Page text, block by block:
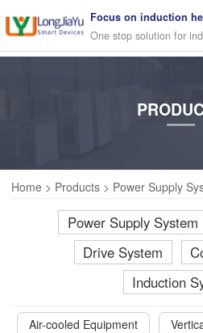
Focus on induction
One stop solution for
Home > Products > Power Supply
Power Supply System
Drive System
Induction
Air-cooled Equipment